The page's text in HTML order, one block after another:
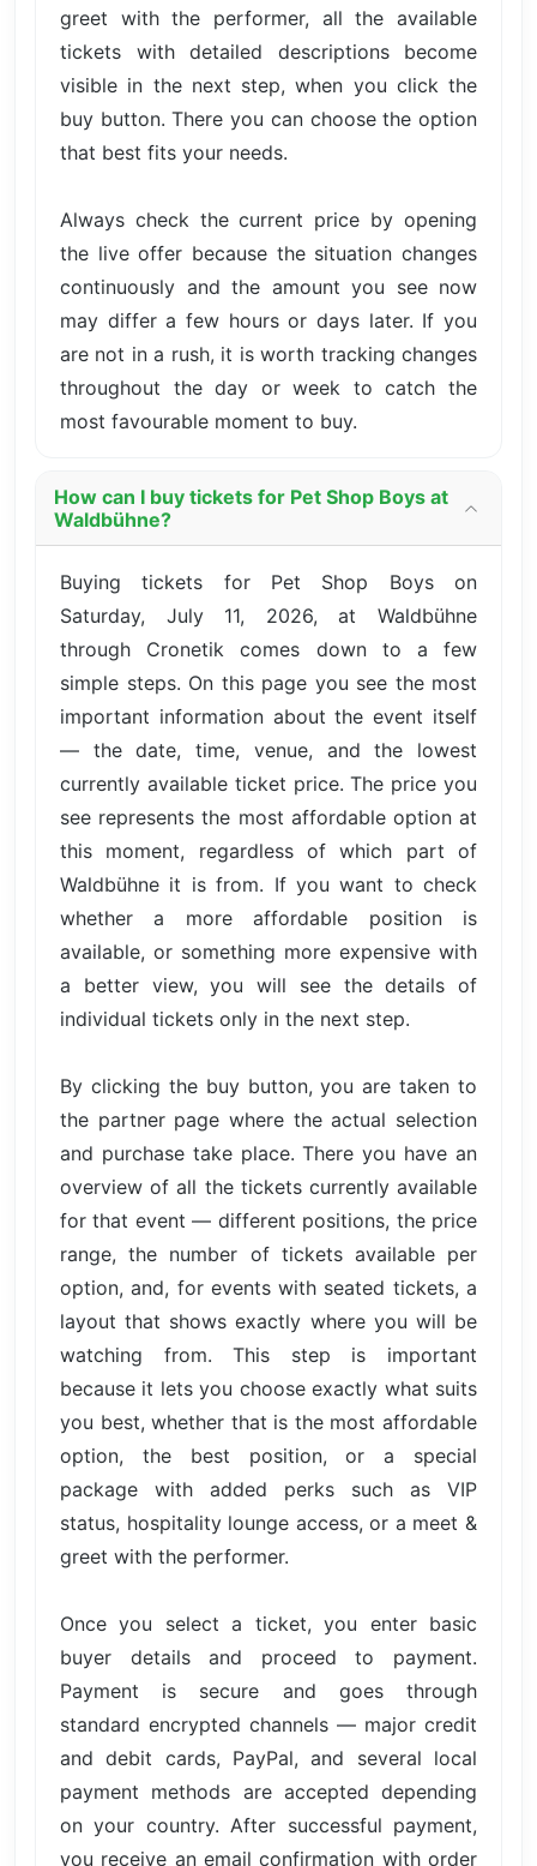
greet with the performer, all the available
tickets with detailed descriptions become
visible in the next step, when you click the
buy button. There you can choose the option
that best fits your needs.
Always check the current price by opening
the live offer because the situation changes
continuously and the amount you see now
may differ a few hours or days later. If you
are not in a rush, it is worth tracking changes
throughout the day or week to catch the
most favourable moment to buy.
How can I buy tickets for Pet Shop Boys at
Waldbühne?
Buying tickets for Pet Shop Boys on
Saturday, July 11, 2026, at Waldbühne
through Cronetik comes down to a few
simple steps. On this page you see the most
important information about the event itself
— the date, time, venue, and the lowest
currently available ticket price. The price you
see represents the most affordable option at
this moment, regardless of which part of
Waldbühne it is from. If you want to check
whether a more affordable position is
available, or something more expensive with
a better view, you will see the details of
individual tickets only in the next step.
By clicking the buy button, you are taken to
the partner page where the actual selection
and purchase take place. There you have an
overview of all the tickets currently available
for that event — different positions, the price
range, the number of tickets available per
option, and, for events with seated tickets, a
layout that shows exactly where you will be
watching from. This step is important
because it lets you choose exactly what suits
you best, whether that is the most affordable
option, the best position, or a special
package with added perks such as VIP
status, hospitality lounge access, or a meet &
greet with the performer.
Once you select a ticket, you enter basic
buyer details and proceed to payment.
Payment is secure and goes through
standard encrypted channels — major credit
and debit cards, PayPal, and several local
payment methods are accepted depending
on your country. After successful payment,
you receive an email confirmation with order